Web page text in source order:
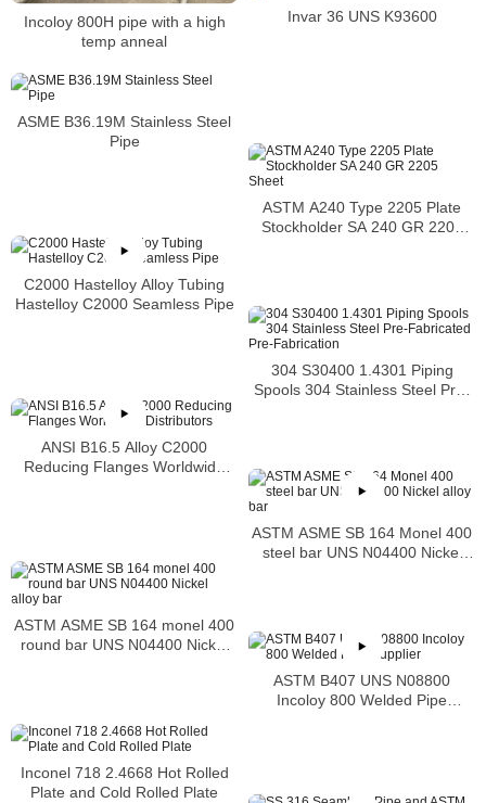
Incoloy 800H pipe with a high
temp anneal
Invar 36 UNS K93600
ASME B36.19M Stainless Steel
Pipe
ASTM A240 Type 2205 Plate
Stockholder SA 240 GR 2205
C2000 Hastelloy Alloy Tubing
Hastelloy C2000 Seamless Pipe
304 S30400 1.4301 Piping
Spools 304 Stainless Steel Pre-
ANSI B16.5 Alloy C2000
Reducing Flanges Worldwide
ASTM ASME SB 164 Monel 400
steel bar UNS N04400 Nickel
ASTM ASME SB 164 monel 400
round bar UNS N04400 Nickel
ASTM B407 UNS N08800
Incoloy 800 Welded Pipe
Inconel 718 2.4668 Hot Rolled
Plate and Cold Rolled Plate